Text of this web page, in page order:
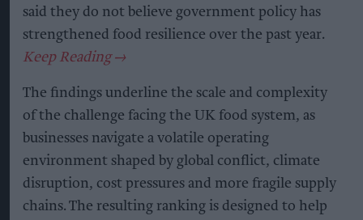
said they do not believe government policy has
strengthened food resilience over the past year.
The findings underline the scale and complexity
of the challenge facing the UK food system, as
businesses navigate a volatile operating
environment shaped by global conflict, climate
disruption, cost pressures and more fragile supply
chains. The resulting ranking is designed to help